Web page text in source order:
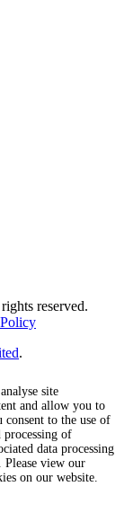
reserved.
.
site
and allow you to
to the use of
processing of
data processing
Please view our
on our website.